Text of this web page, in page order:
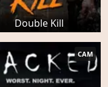
Double Kill
CAM